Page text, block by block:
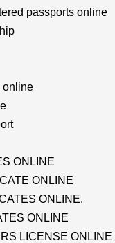
passports online
online
ONLINE
ONLINE
ONLINE.
ONLINE
LICENSE ONLINE